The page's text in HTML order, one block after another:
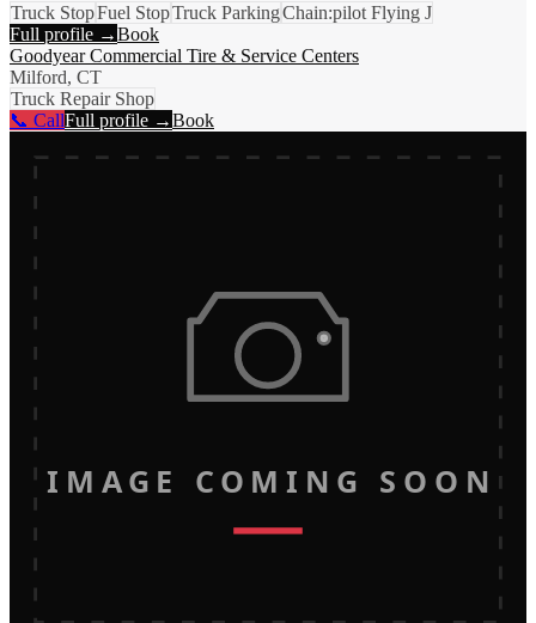
Truck StopFuel StopTruck ParkingChain:pilot Flying J
Full profile →Book
Goodyear Commercial Tire & Service Centers
Milford, CT
Truck Repair Shop
📞 CallFull profile →Book
IMAGE COMING SOON